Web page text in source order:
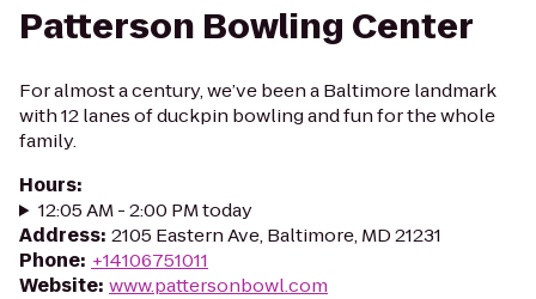
Patterson Bowling Center
For almost a century, we’ve been a Baltimore landmark
with 12 lanes of duckpin bowling and fun for the whole
family.
Hours:
12:05 AM - 2:00 PM today
Address: 2105 Eastern Ave, Baltimore, MD 21231
Phone: +14106751011
Website: www.pattersonbowl.com